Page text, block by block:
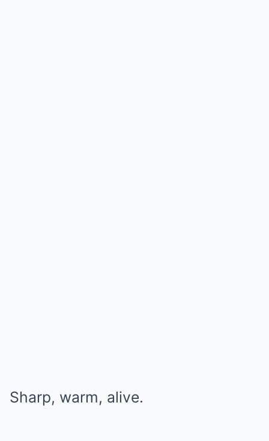
Sharp, warm, alive.